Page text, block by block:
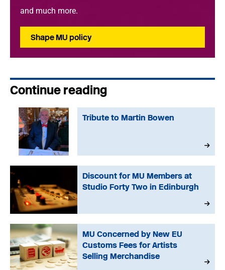
and much more.
Shape MU policy
Continue reading
Tribute to Martin Bowen
Discount for MU Members at
Studio Forty Two in Edinburgh
MU Concerned by New EU
Customs Fees for Artists
Selling Merchandise